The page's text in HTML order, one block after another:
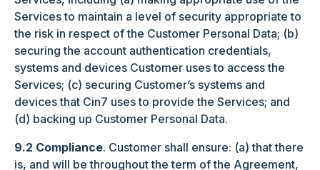
Services to maintain a level of security appropriate to
the risk in respect of the Customer Personal Data; (b)
securing the account authentication credentials,
systems and devices Customer uses to access the
Services; (c) securing Customer’s systems and
devices that Cin7 uses to provide the Services; and
(d) backing up Customer Personal Data.
9.2 Compliance. Customer shall ensure: (a) that there
is, and will be throughout the term of the Agreement,